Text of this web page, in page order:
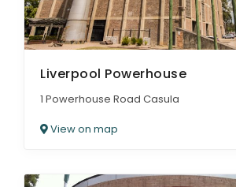
Liverpool Powerhouse
1 Powerhouse Road Casula
View on map